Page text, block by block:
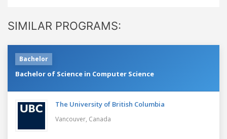
SIMILAR PROGRAMS:
Bachelor
Bachelor of Science in Computer Science
The University of British Columbia
Vancouver, Canada